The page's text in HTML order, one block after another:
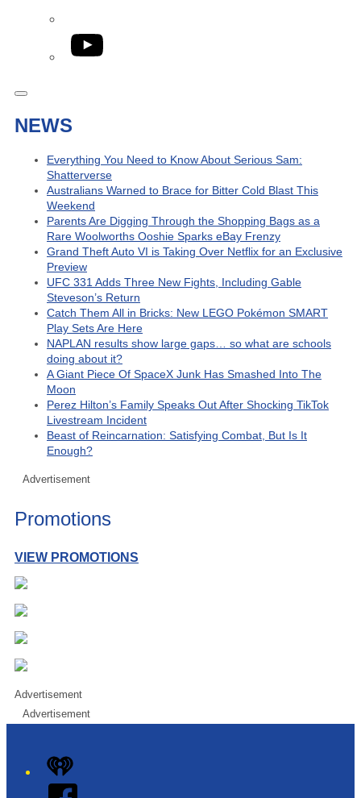
YouTube
NEWS
Everything You Need to Know About Serious Sam:
Shatterverse
Australians Warned to Brace for Bitter Cold Blast This
Weekend
Parents Are Digging Through the Shopping Bags as a
Rare Woolworths Ooshie Sparks eBay Frenzy
Grand Theft Auto VI is Taking Over Netflix for an Exclusive
Preview
UFC 331 Adds Three New Fights, Including Gable
Steveson’s Return
Catch Them All in Bricks: New LEGO Pokémon SMART
Play Sets Are Here
NAPLAN results show large gaps… so what are schools
doing about it?
A Giant Piece Of SpaceX Junk Has Smashed Into The
Moon
Perez Hilton’s Family Speaks Out After Shocking TikTok
Livestream Incident
Beast of Reincarnation: Satisfying Combat, But Is It
Enough?
Advertisement
Promotions
VIEW PROMOTIONS
Advertisement
Advertisement
iHeart
Facebook